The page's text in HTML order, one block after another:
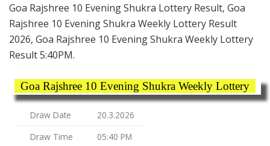
Goa Rajshree 10 Evening Shukra Lottery Result, Goa
Rajshree 10 Evening Shukra Weekly Lottery Result
2026, Goa Rajshree 10 Evening Shukra Weekly Lottery
Result 5:40PM.
Goa Rajshree 10 Evening Shukra Weekly Lottery
Draw Date
20.3.2026
Draw Time
05:40 PM